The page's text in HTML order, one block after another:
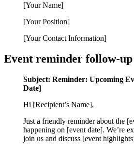
[Your Name]
[Your Position]
[Your Contact Information]
Event reminder follow-up
Subject: Reminder: Upcoming
Date]
Hi [Recipient’s Name],
Just a friendly reminder about the
happening on [event date]. We’re
join us and discuss [event